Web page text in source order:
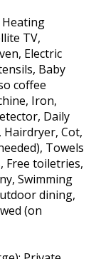
TV,
Electric
Baby
coffee
Iron,
Daily
Hairdryer, Cot,
Towels
Free toiletries,
Swimming
dining,
(on